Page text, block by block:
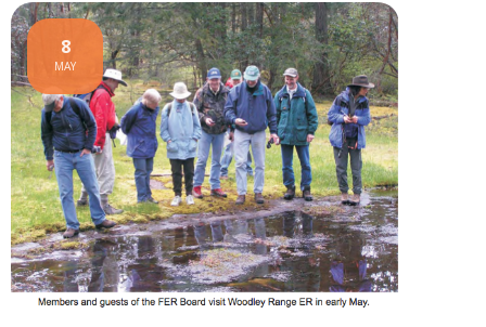
8
MAY